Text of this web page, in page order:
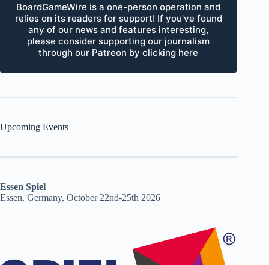
BoardGameWire is a one-person operation and
relies on its readers for support! If you've found
any of our news and features interesting,
please consider supporting our journalism
through our Patreon by clicking here
Upcoming Events
Essen Spiel
Essen, Germany, October 22nd-25th 2026